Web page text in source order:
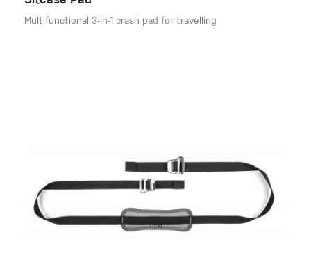
Multifunctional 3-in-1 crash pad for travelling